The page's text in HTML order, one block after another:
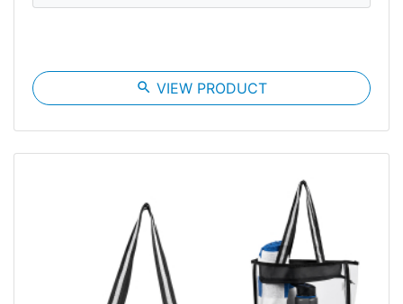
search VIEW PRODUCT